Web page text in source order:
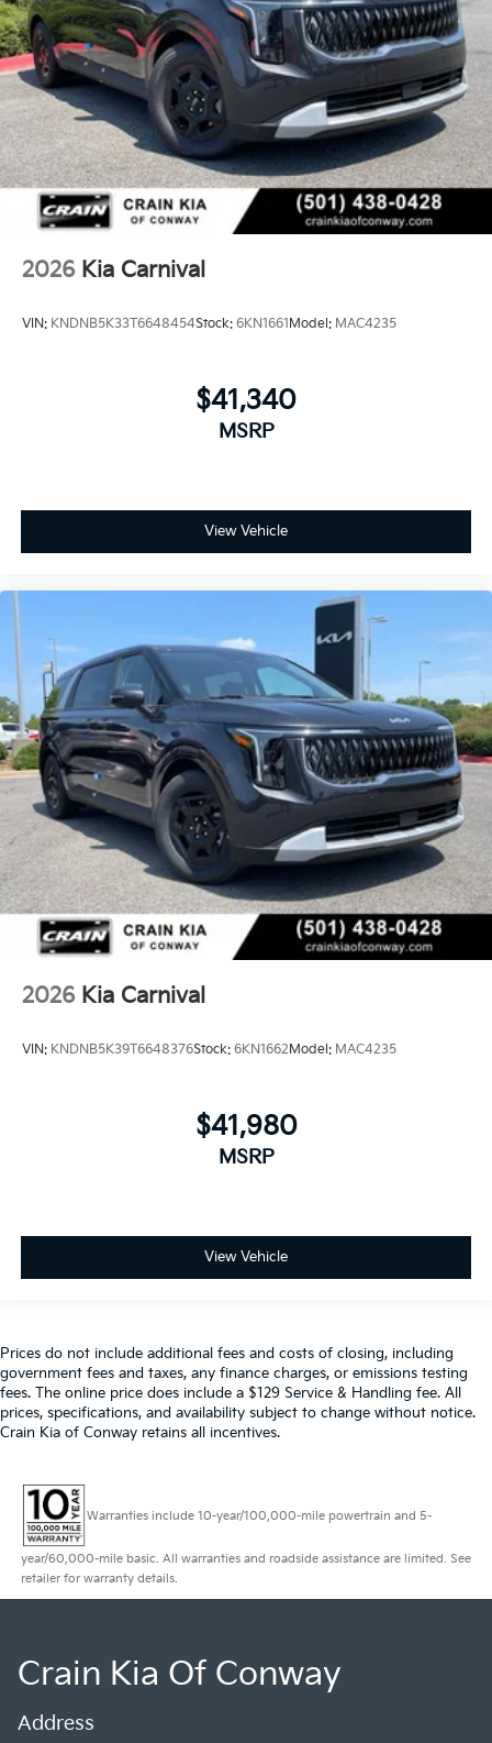
2026 Kia Carnival
VIN: KNDNB5K33T6648454Stock: 6KN1661Model: MAC4235
$41,340
MSRP
View Vehicle
2026 Kia Carnival
VIN: KNDNB5K39T6648376Stock: 6KN1662Model: MAC4235
$41,980
MSRP
View Vehicle
Prices do not include additional fees and costs of closing, including
government fees and taxes, any finance charges, or emissions testing
fees. The online price does include a $129 Service & Handling fee. All
prices, specifications, and availability subject to change without notice.
Crain Kia of Conway retains all incentives.
Warranties include 10-year/100,000-mile powertrain and 5-
year/60,000-mile basic. All warranties and roadside assistance are limited. See
retailer for warranty details.
Crain Kia Of Conway
Address